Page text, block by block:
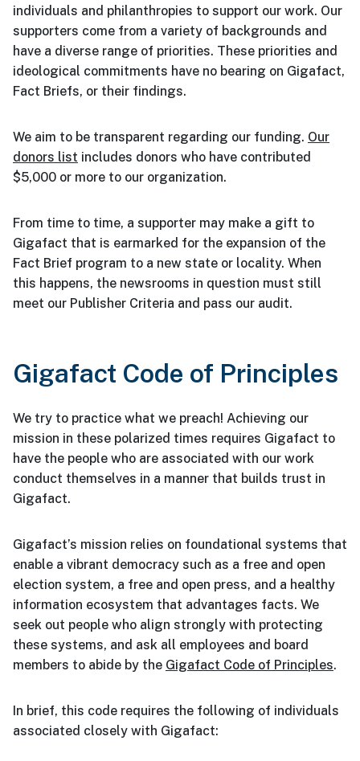
individuals and philanthropies to support our work. Our
supporters come from a variety of backgrounds and
have a diverse range of priorities. These priorities and
ideological commitments have no bearing on Gigafact,
Fact Briefs, or their findings.
We aim to be transparent regarding our funding. Our
donors list includes donors who have contributed
$5,000 or more to our organization.
From time to time, a supporter may make a gift to
Gigafact that is earmarked for the expansion of the
Fact Brief program to a new state or locality. When
this happens, the newsrooms in question must still
meet our Publisher Criteria and pass our audit.
Gigafact Code of Principles
We try to practice what we preach! Achieving our
mission in these polarized times requires Gigafact to
have the people who are associated with our work
conduct themselves in a manner that builds trust in
Gigafact.
Gigafact’s mission relies on foundational systems that
enable a vibrant democracy such as a free and open
election system, a free and open press, and a healthy
information ecosystem that advantages facts. We
seek out people who align strongly with protecting
these systems, and ask all employees and board
members to abide by the Gigafact Code of Principles.
In brief, this code requires the following of individuals
associated closely with Gigafact: